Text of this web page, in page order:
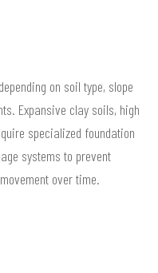
on soil type, slope
Expansive clay soils, high
specialized foundation
systems to prevent
over time.